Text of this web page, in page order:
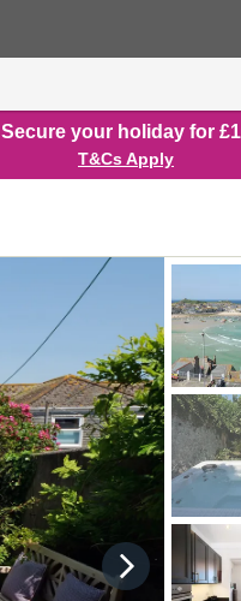
Secure your holiday for
T&Cs Apply